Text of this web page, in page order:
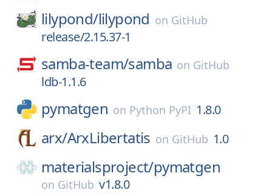
lilypond/lilypond on GitHub
release/2.15.37-1
samba-team/samba on GitHub
ldb-1.1.6
pymatgen on Python PyPI 1.8.0
arx/ArxLibertatis on GitHub 1.0
materialsproject/pymatgen
on GitHub v1.8.0